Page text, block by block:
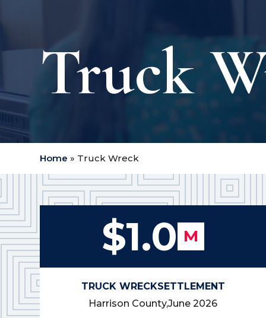
Truck
Home » Truck Wreck
$1.0 M
TRUCK WRECKSETTLEMENT
Harrison County,June 2026